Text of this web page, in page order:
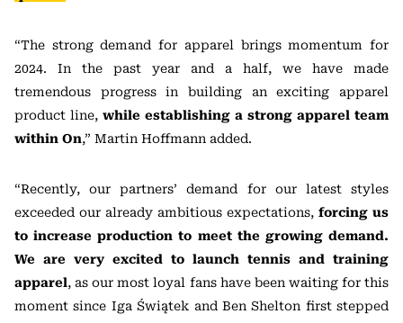
“The strong demand for apparel brings momentum for
2024. In the past year and a half, we have made
tremendous progress in building an exciting apparel
product line, while establishing a strong apparel team
within On,” Martin Hoffmann added.
“Recently, our partners’ demand for our latest styles
exceeded our already ambitious expectations, forcing us
to increase production to meet the growing demand.
We are very excited to launch tennis and training
apparel, as our most loyal fans have been waiting for this
moment since Iga Świątek and Ben Shelton first stepped